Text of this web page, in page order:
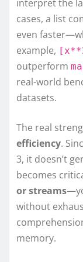
interpret the
cases, a list
even
example,
outperform
real-world
datasets.
The real
efficiency.
3, it doesn’t
becomes
or streams
without
memory.